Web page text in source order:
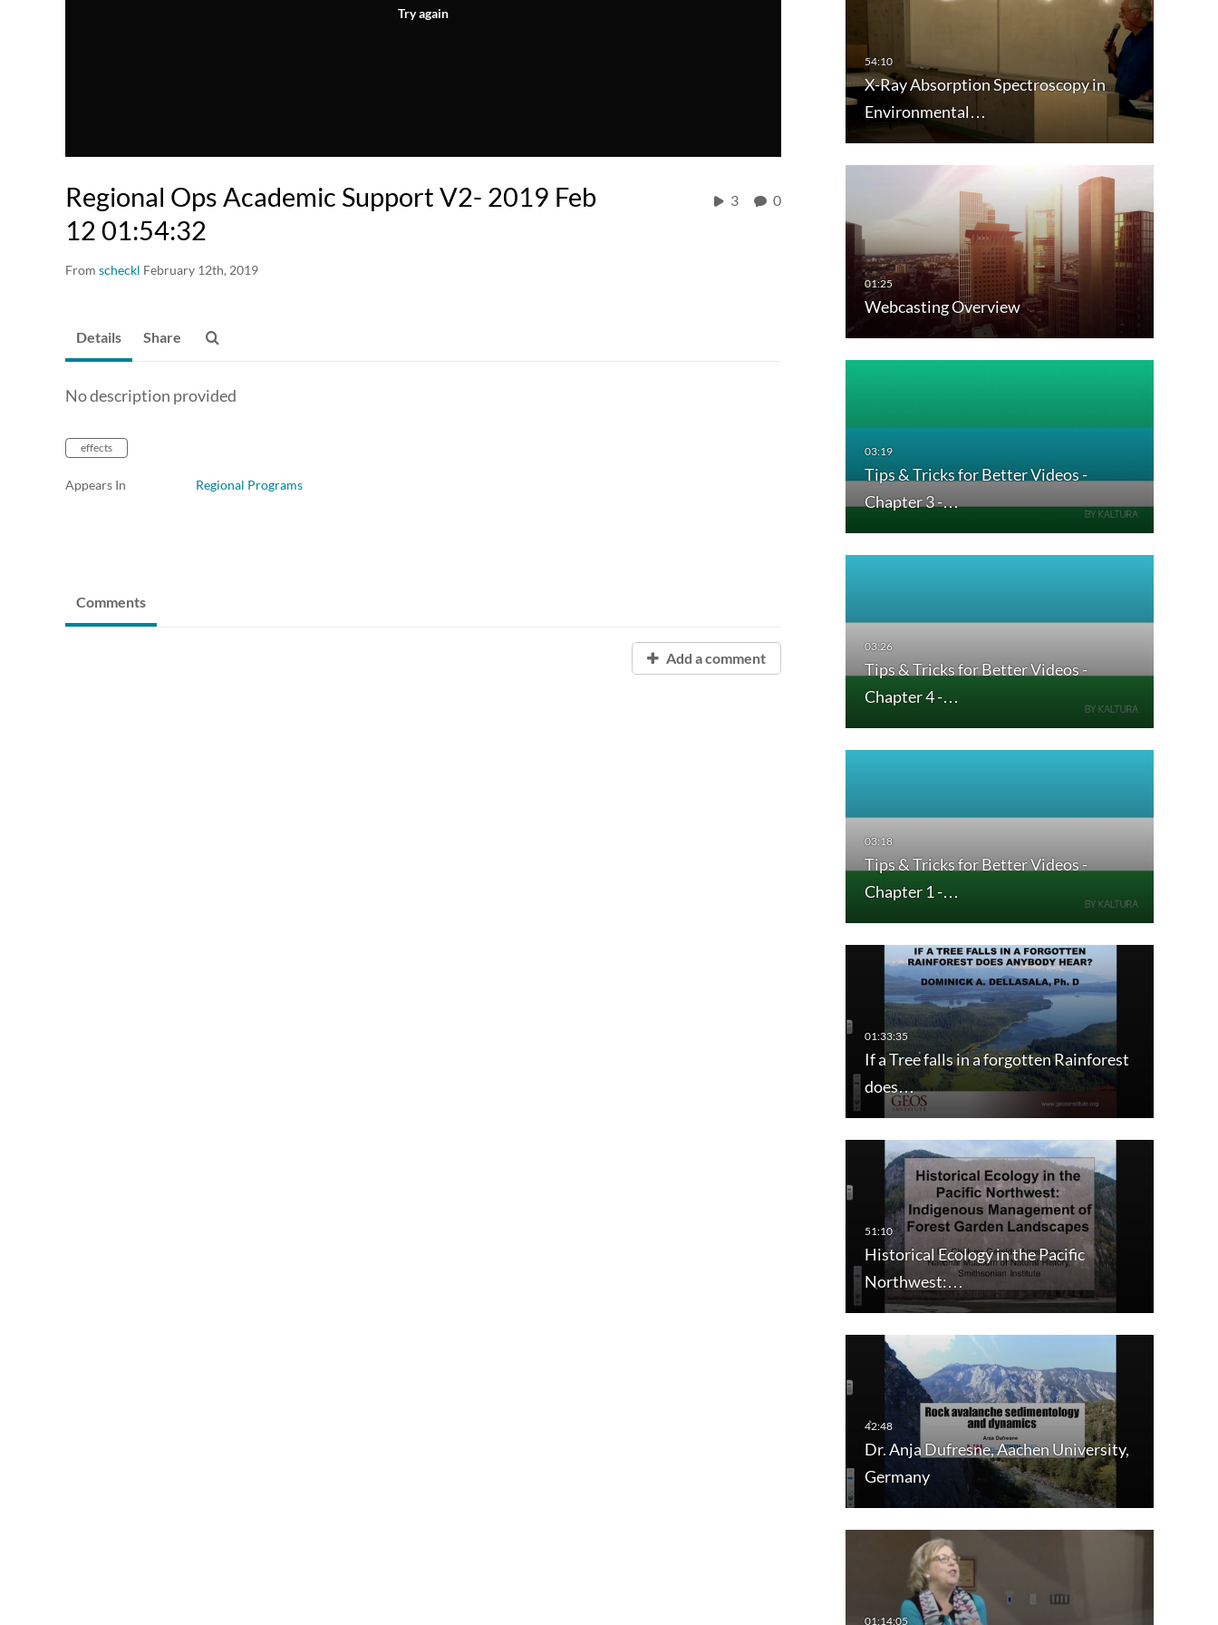
Try again
Regional Ops Academic Support V2- 2019 Feb
12 01:54:32
From scheckl February 12th, 2019
3 0
X-Ray Absorption Spectroscopy in
Environmental…
Webcasting Overview
Tips & Tricks for Better Videos -
Chapter 3 -…
Tips & Tricks for Better Videos -
Chapter 4 -…
Tips & Tricks for Better Videos -
Chapter 1 -…
If a Tree falls in a forgotten Rainforest
does…
Historical Ecology in the Pacific
Northwest:…
Dr. Anja Dufresne, Aachen University,
Germany
Details Share
No description provided
effects
Appears In Regional Programs
Comments
Add a comment